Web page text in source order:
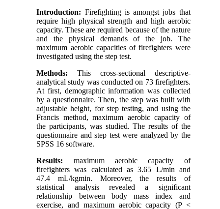
Introduction: Firefighting is amongst jobs that
require high physical strength and high aerobic
capacity. These are required because of the nature
and the physical demands of the job. The
maximum aerobic capacities of firefighters were
investigated using the step test.
Methods: This cross-sectional descriptive-
analytical study was conducted on 73 firefighters.
At first, demographic information was collected
by a questionnaire. Then, the step was built with
adjustable height, for step testing, and using the
Francis method, maximum aerobic capacity of
the participants, was studied. The results of the
questionnaire and step test were analyzed by the
SPSS 16 software.
Results: maximum aerobic capacity of
firefighters was calculated as 3.65 L/min and
47.4 mL/kgmin. Moreover, the results of
statistical analysis revealed a significant
relationship between body mass index and
exercise, and maximum aerobic capacity (P ˂